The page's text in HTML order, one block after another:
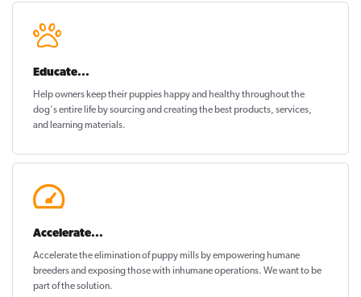
Educate...
Help owners keep their puppies happy and healthythroughout the
dog's entire life by sourcing and creating the best products, services,
and learning materials.
Accelerate...
Accelerate the elimination of puppy mills by empowering humane
breeders and exposing those with inhumane operations. We want to be
part of the solution.